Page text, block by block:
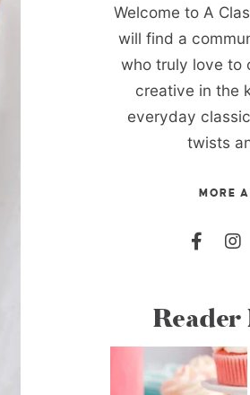
Welcome to A
will find a
who truly love to
creative in the
everyday
twists
MORE
Reader